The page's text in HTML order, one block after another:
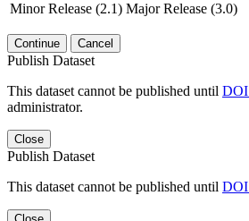
Minor Release (2.1) Major Release (3.0)
Continue Cancel
Publish Dataset
This dataset cannot be published until DOI
administrator.
Close
Publish Dataset
This dataset cannot be published until DOI